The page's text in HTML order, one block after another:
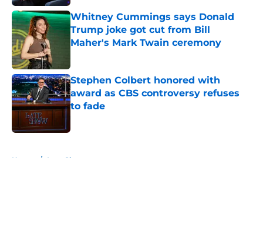
Whitney Cummings says Donald
Trump joke got cut from Bill
Maher's Mark Twain ceremony
Stephen Colbert honored with
award as CBS controversy refuses
to fade
Published by on Invalid Date
Home / Late Show